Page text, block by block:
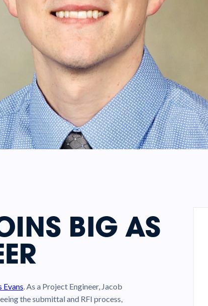
BIG AS
Evans. As a Project Engineer, Jacob
the submittal and RFI process,